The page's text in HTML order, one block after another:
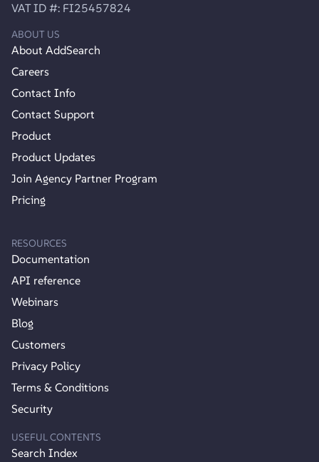
VAT ID #: FI25457824
ABOUT US
About AddSearch
Careers
Contact Info
Contact Support
Product
Product Updates
Join Agency Partner Program
Pricing
RESOURCES
Documentation
API reference
Webinars
Blog
Customers
Privacy Policy
Terms & Conditions
Security
USEFUL CONTENTS
Search Index